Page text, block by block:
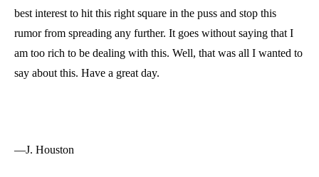
best interest to hit this right square in the puss and stop this
rumor from spreading any further. It goes without saying that I
am too rich to be dealing with this. Well, that was all I wanted to
say about this. Have a great day.
—J. Houston